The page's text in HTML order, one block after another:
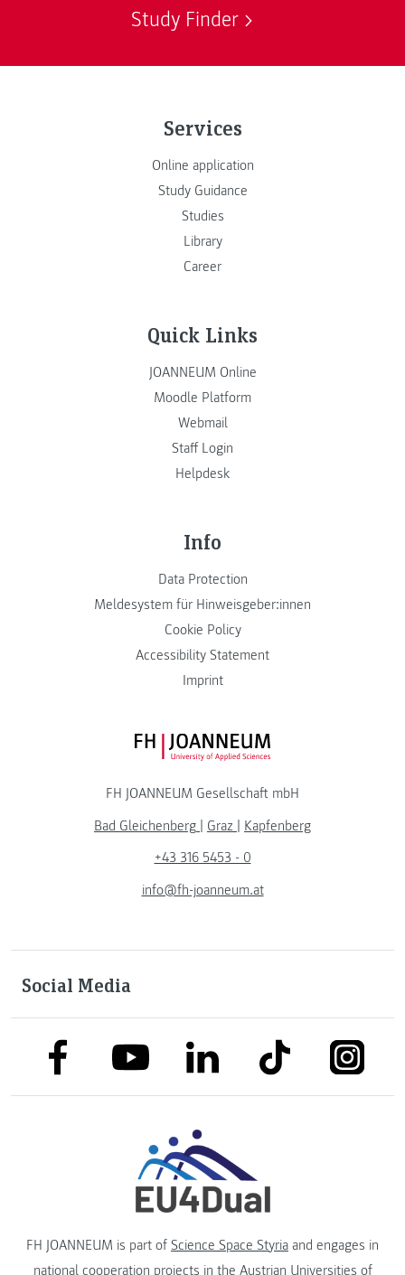
Study Finder
Services
Online application
Study Guidance
Studies
Library
Career
Quick Links
JOANNEUM Online
Moodle Platform
Webmail
Staff Login
Helpdesk
Info
Data Protection
Meldesystem für Hinweisgeber:innen
Cookie Policy
Accessibility Statement
Imprint
FH JOANNEUM Logo
FH JOANNEUM Gesellschaft mbH
Bad Gleichenberg | Graz | Kapfenberg
+43 316 5453 - 0
info@fh-joanneum.at
Social Media
link to facebooklink to youtubelink to linkedinlink to tiktok link to
FH JOANNEUM is part of Science Space Styria and engages in
national cooperation projects in the Austrian Universities of